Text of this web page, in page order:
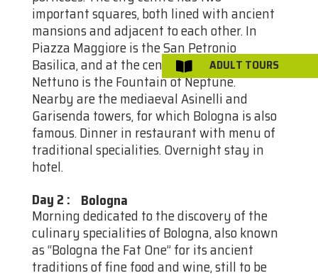
important squares, both lined with ancient
mansions and adjacent to each other. In
Piazza Maggiore is the San Petronio
Basilica, and at the centre of Piazza
Nettuno is the Fountain of Neptune.
Nearby are the mediaeval Asinelli and
Garisenda towers, for which Bologna is also
famous. Dinner in restaurant with menu of
traditional specialities. Overnight stay in
hotel.
Day 2 : Bologna
Morning dedicated to the discovery of the
culinary specialities of Bologna, also known
as “Bologna the Fat One” for its ancient
traditions of fine food and wine, still to be
 ADULT TOURS